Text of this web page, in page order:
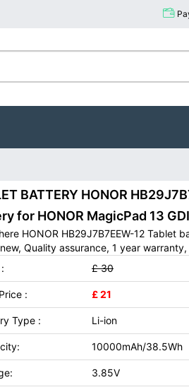
BATTERY HONOR
for HONOR MagicPad 13
HONOR HB29J7B7EEW-12 Tablet
Quality assurance, 1 year
£ 30
: £ 21
Type : Li-ion
10000mAh/38.5Wh
3.85V